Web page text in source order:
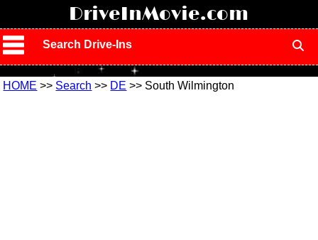
DriveInMovie.com
Search Drive-Ins
HOME >> Search >> DE >> South Wilmington